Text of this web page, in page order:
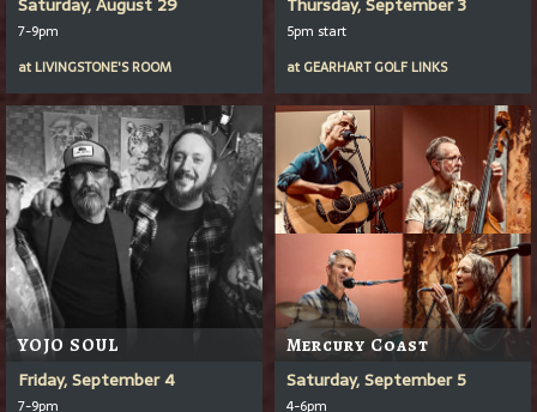
7-9pm
at LIVINGSTONE'S ROOM
5pm start
at GEARHART GOLF LINKS
YOJO SOUL
Friday, September 4
7-9pm
Mercury Coast
Saturday, September 5
4-6pm